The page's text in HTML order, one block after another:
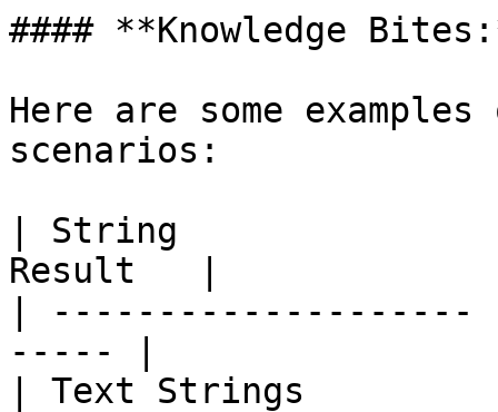
#### **Knowledge
Here are some
scenarios:
| String
Result   |
|
----- |
| Text Strings         |